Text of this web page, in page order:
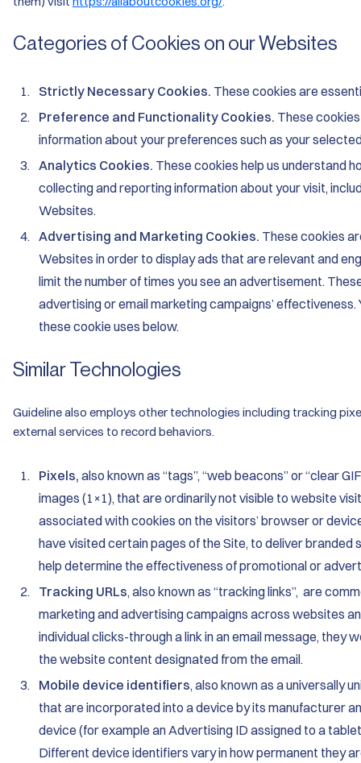
Categories of Cookies on our Websites
Strictly Necessary Cookies. These cookies are
Preference and Functionality Cookies. These
information about your preferences such as your
Analytics Cookies. These cookies help us understand
collecting and reporting information about your visit,
Websites.
Advertising and Marketing Cookies. These cookies
Websites in order to display ads that are relevant and
limit the number of times you see an advertisement.
advertising or email marketing campaigns’
these cookie uses below.
Similar Technologies
Guideline also employs other technologies including tracking
external services to record behaviors.
Pixels, also known as “tags”, “web beacons” or “clear
images (1×1), that are ordinarily not visible to website
associated with cookies on the visitors’ browser or
have visited certain pages of the Site, to deliver branded
help determine the effectiveness of promotional or
Tracking URLs, also known as “tracking links”, are
marketing and advertising campaigns across websites
individual clicks-through a link in an email message, they
the website content designated from the email.
Mobile device identifiers, also known as a universally
that are incorporated into a device by its manufacturer
device (for example an Advertising ID assigned to a
Different device identifiers vary in how permanent they